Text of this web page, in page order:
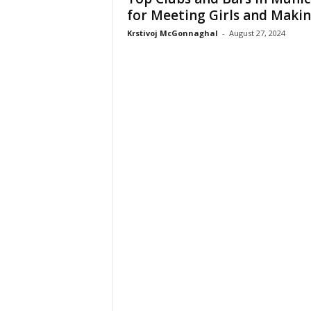
for Meeting Girls and
Krstivoj McGonnaghal - August 27, 2024